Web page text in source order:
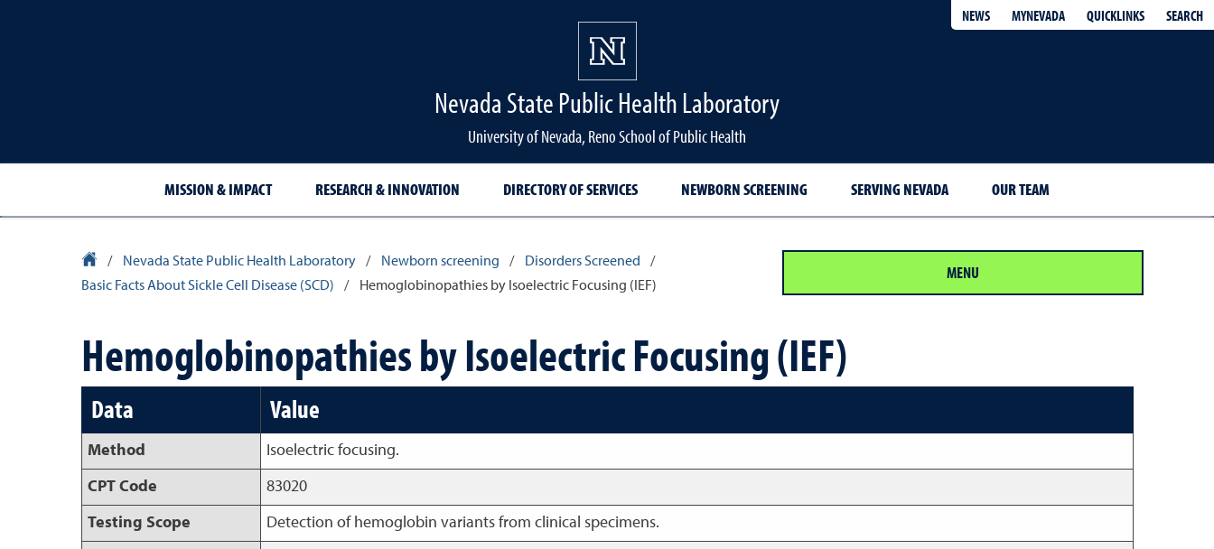
NEWS MYNEVADA QUICKLINKS SEARCH
Nevada State Public Health Laboratory
University of Nevada, Reno School of Public Health
MISSION & IMPACT RESEARCH & INNOVATION DIRECTORY OF SERVICES NEWBORN SCREENING SERVING NEVADA OUR TEAM
University Homepage
/ Nevada State Public Health Laboratory / Newborn screening / Disorders Screened
/
Basic Facts About Sickle Cell Disease (SCD)
/ Hemoglobinopathies by Isoelectric Focusing (IEF)
MENU
Hemoglobinopathies by Isoelectric Focusing (IEF)
Data Value
Method Isoelectric focusing.
CPT Code 83020
Testing Scope Detection of hemoglobin variants from clinical specimens.